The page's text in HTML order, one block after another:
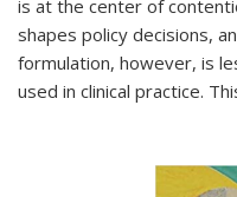
is at the center of
shapes policy decisions,
formulation, however, is
used in clinical practice.